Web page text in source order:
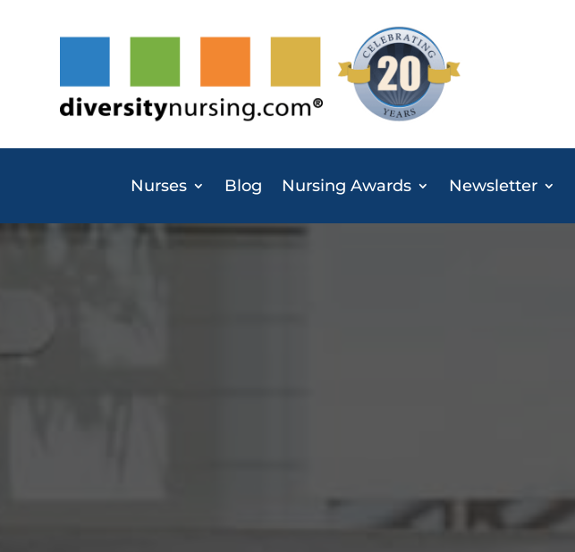
Nurses Blog Nursing Awards Newsletter